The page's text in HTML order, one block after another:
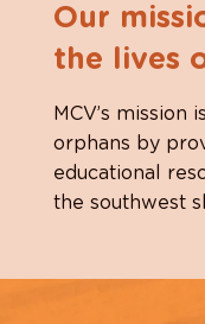
Our
the lives
MCV’s mission
orphans by
educational
the southwest